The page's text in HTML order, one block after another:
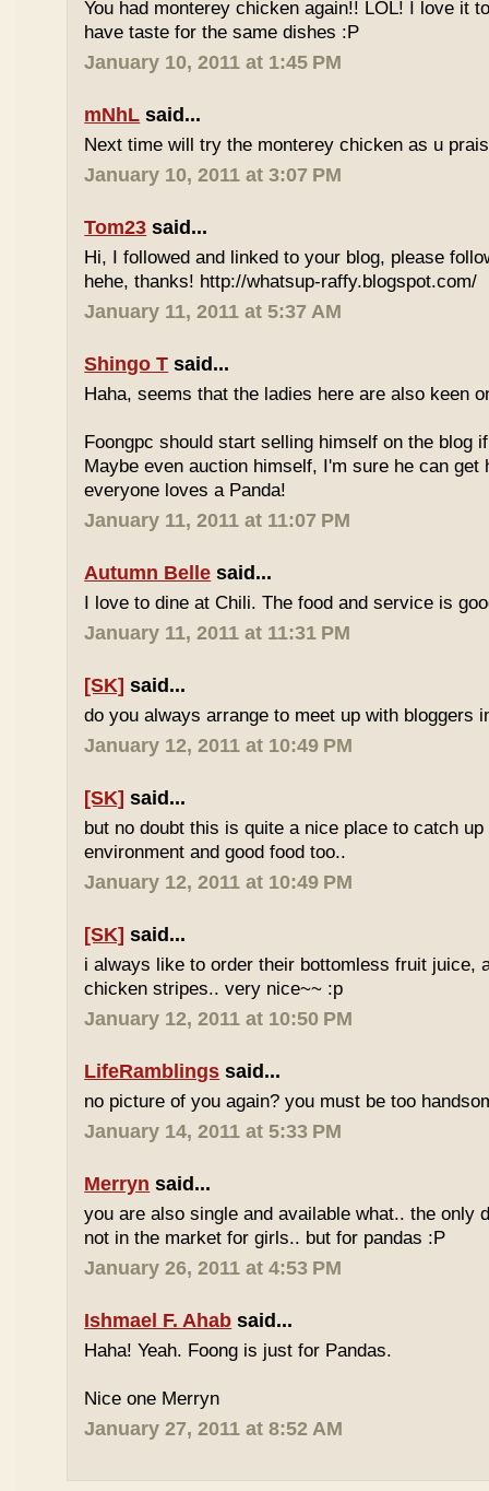
You had monterey chicken again!! LOL! I love it
have taste for the same dishes :P
January 10, 2011 at 1:45 PM
mNhL said...
Next time will try the monterey chicken as u
January 10, 2011 at 3:07 PM
Tom23 said...
Hi, I followed and linked to your blog, please
hehe, thanks! http://whatsup-raffy.blogspot.com/
January 11, 2011 at 5:37 AM
Shingo T said...
Haha, seems that the ladies here are also keen
Foongpc should start selling himself on the blog
Maybe even auction himself, I'm sure he can get
everyone loves a Panda!
January 11, 2011 at 11:07 PM
Autumn Belle said...
I love to dine at Chili. The food and service is
January 11, 2011 at 11:31 PM
[SK] said...
do you always arrange to meet up with bloggers
January 12, 2011 at 10:49 PM
[SK] said...
but no doubt this is quite a nice place to catch
environment and good food too..
January 12, 2011 at 10:49 PM
[SK] said...
i always like to order their bottomless fruit juice,
chicken stripes.. very nice~~ :p
January 12, 2011 at 10:50 PM
LifeRamblings said...
no picture of you again? you must be too
January 14, 2011 at 5:33 PM
Merryn said...
you are also single and available what.. the only
not in the market for girls.. but for pandas :P
January 26, 2011 at 4:53 PM
Ishmael F. Ahab said...
Haha! Yeah. Foong is just for Pandas.
Nice one Merryn
January 27, 2011 at 8:52 AM